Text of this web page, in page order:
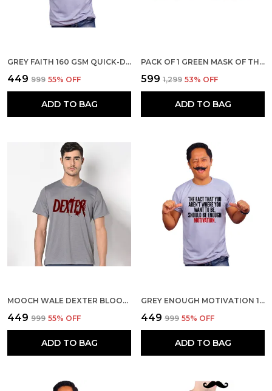
GREY FAITH 160 GSM QUICK-DRI T-SHIRT FOR MEN
₹449 ₹999 55% OFF
ADD TO BAG
PACK OF 1 GREEN MASK OF THE GOD 180 GSM COTTON T-SHIRT
₹599 ₹1,299 53% OFF
ADD TO BAG
MOOCH WALE DEXTER BLOOD LOGO QUICK-DRI T-SHIRT FOR MEN
₹449 ₹999 55% OFF
ADD TO BAG
GREY ENOUGH MOTIVATION 160 GSM QUICK-DRI T-SHIRT FOR MEN
₹449 ₹999 55% OFF
ADD TO BAG